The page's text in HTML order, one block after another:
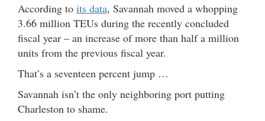
According to its data, Savannah moved a whopping
3.66 million TEUs during the recently concluded
fiscal year – an increase of more than half a million
units from the previous fiscal year.
That’s a seventeen percent jump …
Savannah isn’t the only neighboring port putting
Charleston to shame.